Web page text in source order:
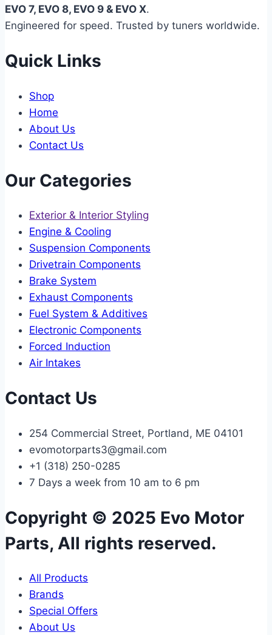
EVO 7, EVO 8, EVO 9 & EVO X.
Engineered for speed. Trusted by tuners worldwide.
Quick Links
Shop
Home
About Us
Contact Us
Our Categories
Exterior & Interior Styling
Engine & Cooling
Suspension Components
Drivetrain Components
Brake System
Exhaust Components
Fuel System & Additives
Electronic Components
Forced Induction
Air Intakes
Contact Us
254 Commercial Street, Portland, ME 04101
evomotorparts3@gmail.com
+1 (318) 250-0285
7 Days a week from 10 am to 6 pm
Copyright © 2025 Evo Motor
Parts, All rights reserved.
All Products
Brands
Special Offers
About Us